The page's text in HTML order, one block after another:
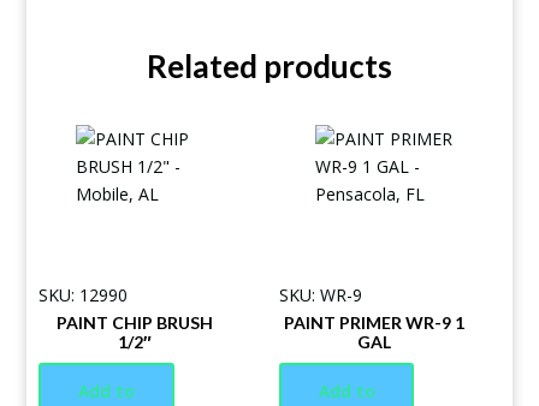
Related products
SKU: 12990
PAINT CHIP BRUSH
1/2″
Add to
SKU: WR-9
PAINT PRIMER WR-9 1
GAL
Add to